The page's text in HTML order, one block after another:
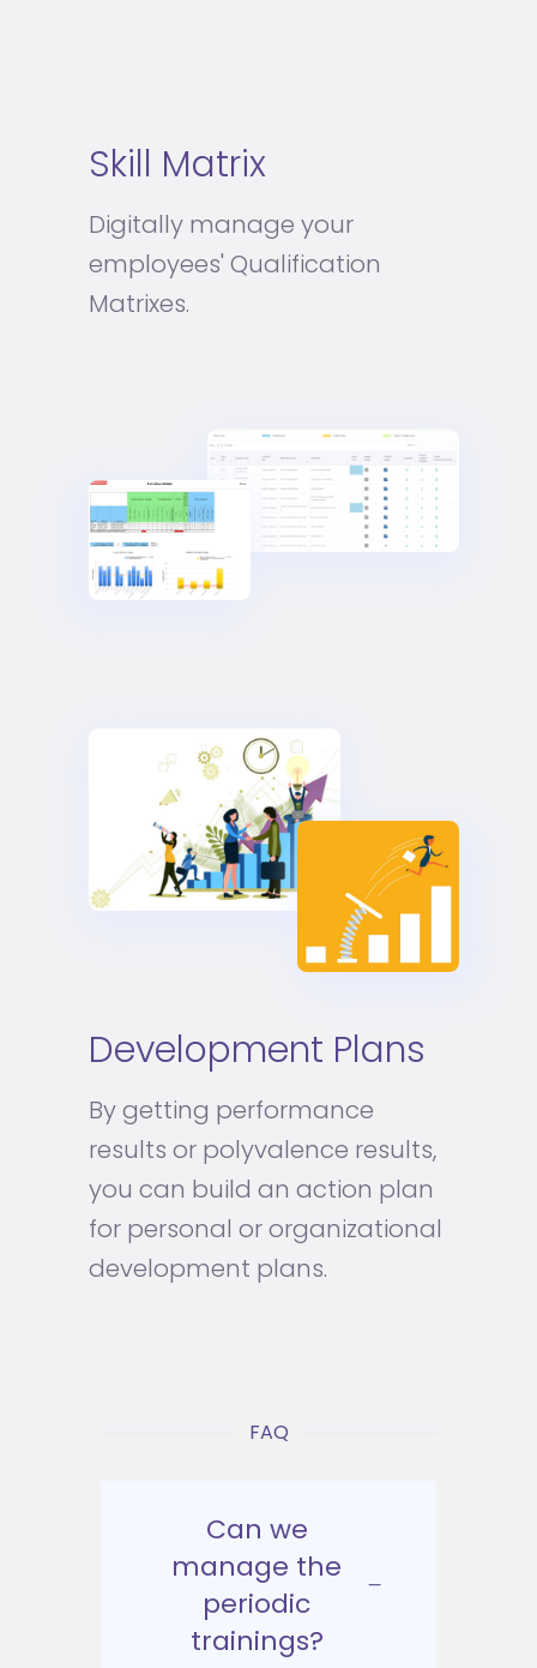
Skill Matrix
Digitally manage your
employees' Qualification
Matrixes.
Development Plans
By getting performance
results or polyvalence results,
you can build an action plan
for personal or organizational
development plans.
FAQ
Can we
manage the
periodic
trainings?